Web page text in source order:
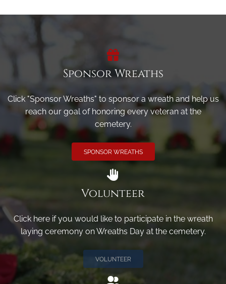
Sponsor Wreaths
Click "Sponsor Wreaths" to sponsor a wreath and help us
reach our goal of honoring every veteran at the
cemetery.
SPONSOR WREATHS
Volunteer
Click here if you would like to participate in the wreath
laying ceremony on Wreaths Day at the cemetery.
VOLUNTEER